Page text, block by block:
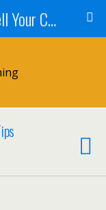
Colorado Listing Agent | Sell Your Colorado Home